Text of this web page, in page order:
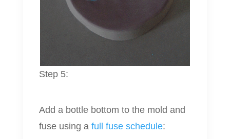
Step 5:
Add a bottle bottom to the mold and
fuse using afull fuse schedule: